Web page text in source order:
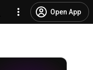
Open App